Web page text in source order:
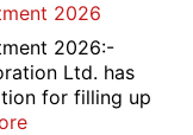
CET
Admission
2026-
27
1358
CMS
Exam
Answer
2026
2026:-
Ltd. has
for filling up
: